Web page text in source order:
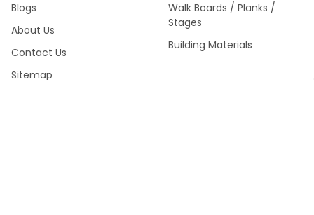
Blogs
About Us
Contact Us
Sitemap
Walk Boards / Planks /
Stages
Building Materials